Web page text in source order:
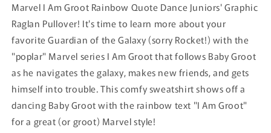
Marvel I Am Groot Rainbow Quote Dance Juniors' Graphic
Raglan Pullover! It's time to learn more about your
favorite Guardian of the Galaxy (sorry Rocket!) with the
"poplar" Marvel series I Am Groot that follows Baby Groot
as he navigates the galaxy, makes new friends, and gets
himself into trouble. This comfy sweatshirt shows off a
dancing Baby Groot with the rainbow text "I Am Groot"
for a great (or groot) Marvel style!